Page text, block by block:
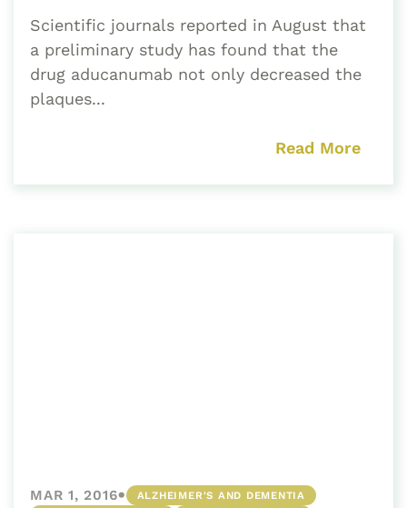
Scientific journals reported in August that
a preliminary study has found that the
drug aducanumab not only decreased the
plaques...
Read More
MAR 1, 2016•
ALZHEIMER'S AND DEMENTIA